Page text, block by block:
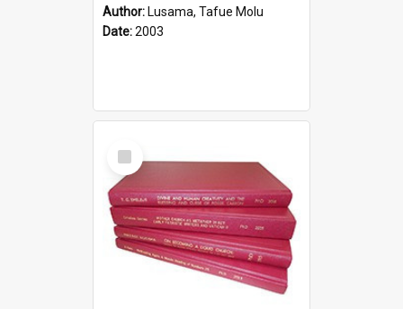
Author: Lusama, Tafue Molu
Date:2003
Select
Item